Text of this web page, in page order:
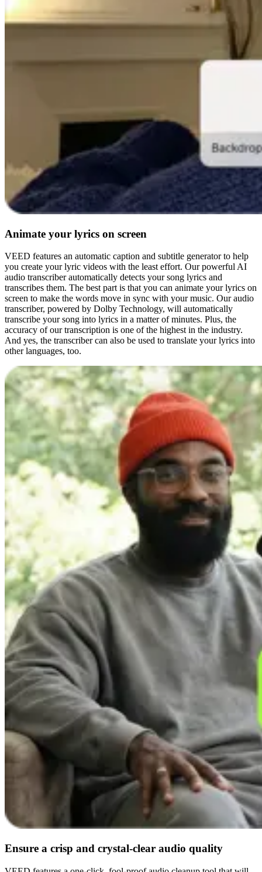
Animate your lyrics on screen
VEED features an automatic caption and subtitle generator to help
you create your lyric videos with the least effort. Our powerful AI
audio transcriber automatically detects your song lyrics and
transcribes them. The best part is that you can animate your lyrics on
screen to make the words move in sync with your music. Our audio
transcriber, powered by Dolby Technology, will automatically
transcribe your song into lyrics in a matter of minutes. Plus, the
accuracy of our transcription is one of the highest in the industry.
And yes, the transcriber can also be used to translate your lyrics into
other languages, too.
Ensure a crisp and crystal-clear audio quality